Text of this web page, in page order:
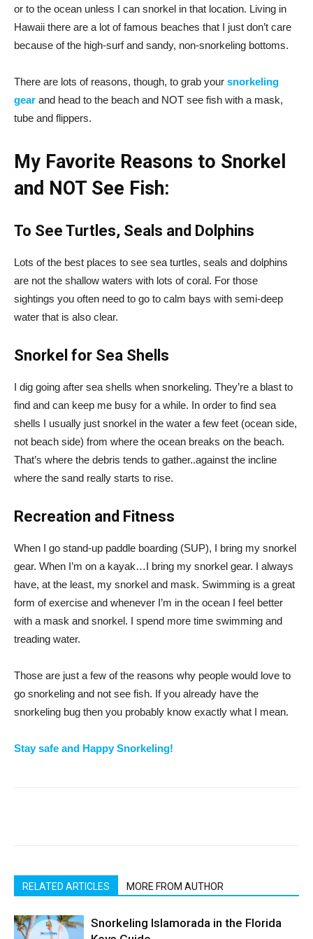
or to the ocean unless I can snorkel in that location. Living in
Hawaii there are a lot of famous beaches that I just don’t care
because of the high-surf and sandy, non-snorkeling bottoms.
There are lots of reasons, though, to grab your snorkeling
gear and head to the beach and NOT see fish with a mask,
tube and flippers.
My Favorite Reasons to Snorkel
and NOT See Fish:
To See Turtles, Seals and Dolphins
Lots of the best places to see sea turtles, seals and dolphins
are not the shallow waters with lots of coral. For those
sightings you often need to go to calm bays with semi-deep
water that is also clear.
Snorkel for Sea Shells
I dig going after sea shells when snorkeling. They’re a blast to
find and can keep me busy for a while. In order to find sea
shells I usually just snorkel in the water a few feet (ocean side,
not beach side) from where the ocean breaks on the beach.
That’s where the debris tends to gather..against the incline
where the sand really starts to rise.
Recreation and Fitness
When I go stand-up paddle boarding (SUP), I bring my snorkel
gear. When I’m on a kayak…I bring my snorkel gear. I always
have, at the least, my snorkel and mask. Swimming is a great
form of exercise and whenever I’m in the ocean I feel better
with a mask and snorkel. I spend more time swimming and
treading water.
Those are just a few of the reasons why people would love to
go snorkeling and not see fish. If you already have the
snorkeling bug then you probably know exactly what I mean.
Stay safe and Happy Snorkeling!
RELATED ARTICLES MORE FROM AUTHOR
Snorkeling Islamorada in the Florida